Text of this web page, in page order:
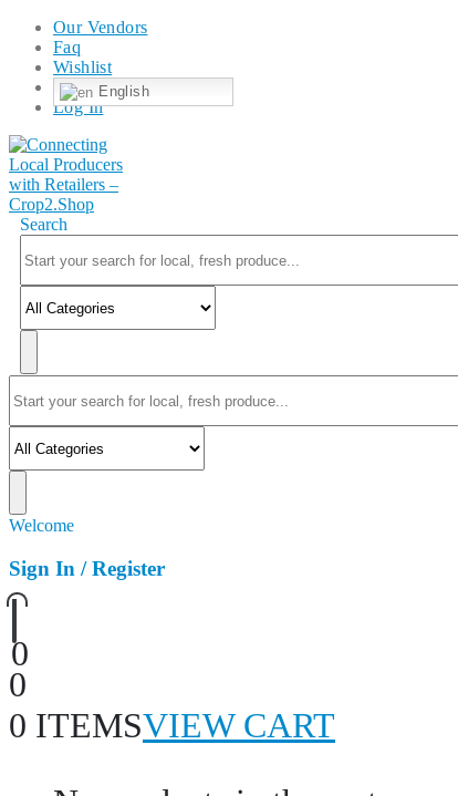
Our Vendors
Faq
Wishlist
English
Log In
Search
Welcome
Sign In / Register
0
0
0 ITEMSVIEW CART